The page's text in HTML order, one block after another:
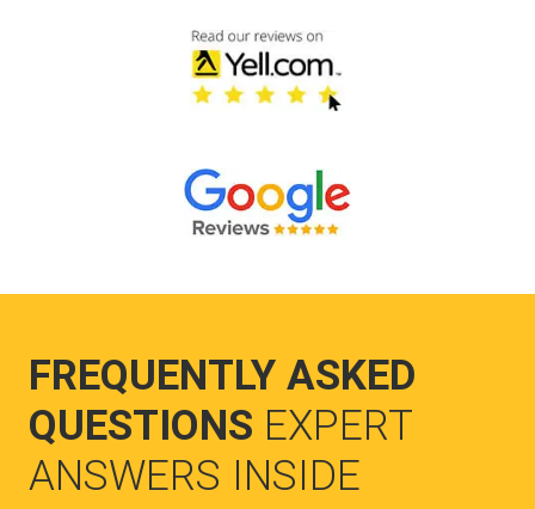
FREQUENTLY ASKED
QUESTIONS EXPERT
ANSWERS INSIDE